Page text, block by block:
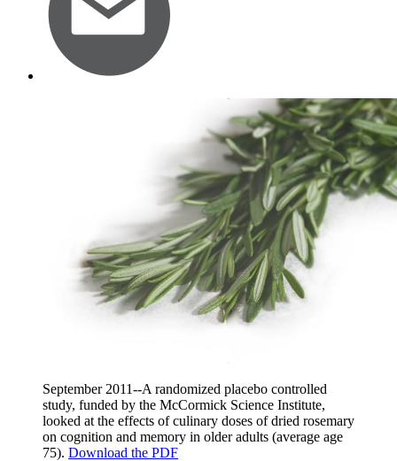
September 2011--A randomized placebo controlled
study, funded by the McCormick Science Institute,
looked at the effects of culinary doses of dried rosemary
on cognition and memory in older adults (average age
75). Download the PDF